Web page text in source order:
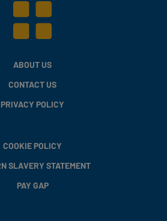
ABOUT US
CONTACT US
PRIVACY POLICY
COOKIE POLICY
SLAVERY STATEMENT
PAY GAP